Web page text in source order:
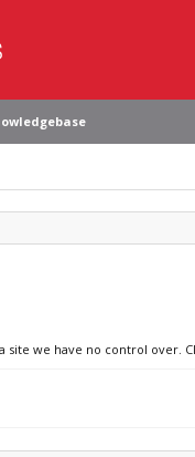
site we have no control